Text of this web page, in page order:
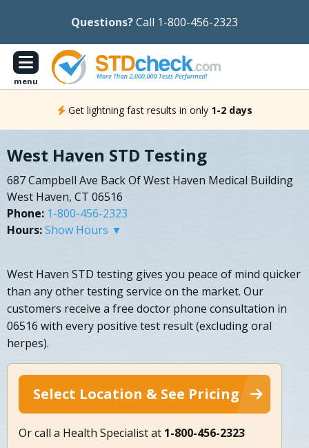
Questions?Call 1-800-456-2323
menu
Get lightning fast results in only 1-2 days
West Haven STD Testing
687 Campbell Ave Back Of West Haven Medical Building
West Haven, CT 06516
Phone: 1-800-456-2323
Hours:Show Hours ▼
West Haven STD testing gives you peace of mind quicker
than any other testing service on the market. Our
customers receive a free doctor phone consultation in
06516 with every positive test result (excluding oral
herpes).
Select Location & See Pricing
Or call a Health Specialist at 1-800-456-2323